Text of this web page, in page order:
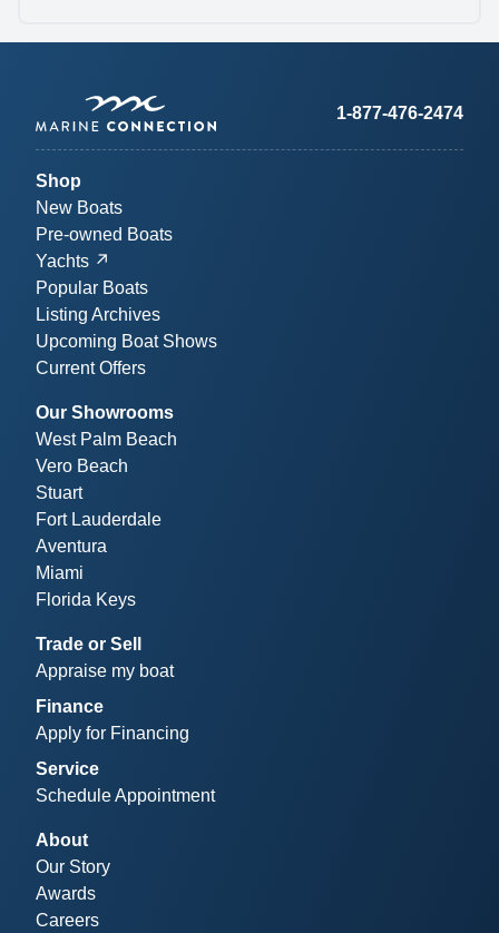
1-877-476-2474
Shop
New Boats
Pre-owned Boats
Yachts
Popular Boats
Listing Archives
Upcoming Boat Shows
Current Offers
Our Showrooms
West Palm Beach
Vero Beach
Stuart
Fort Lauderdale
Aventura
Miami
Florida Keys
Trade or Sell
Appraise my boat
Finance
Apply for Financing
Service
Schedule Appointment
About
Our Story
Awards
Careers